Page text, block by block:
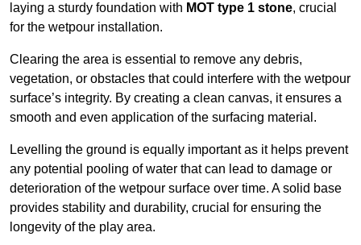
laying a sturdy foundation with MOT type 1 stone, crucial
for the wetpour installation.
Clearing the area is essential to remove any debris,
vegetation, or obstacles that could interfere with the wetpour
surface’s integrity. By creating a clean canvas, it ensures a
smooth and even application of the surfacing material.
Levelling the ground is equally important as it helps prevent
any potential pooling of water that can lead to damage or
deterioration of the wetpour surface over time. A solid base
provides stability and durability, crucial for ensuring the
longevity of the play area.